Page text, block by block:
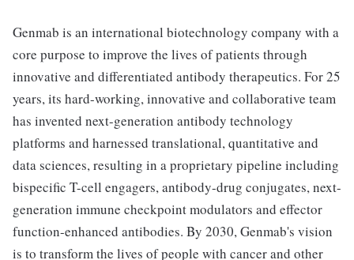
Genmab is an international biotechnology company with a
core purpose to improve the lives of patients through
innovative and differentiated antibody therapeutics. For 25
years, its hard-working, innovative and collaborative team
has invented next-generation antibody technology
platforms and harnessed translational, quantitative and
data sciences, resulting in a proprietary pipeline including
bispecific T-cell engagers, antibody-drug conjugates, next-
generation immune checkpoint modulators and effector
function-enhanced antibodies. By 2030, Genmab's vision
is to transform the lives of people with cancer and other